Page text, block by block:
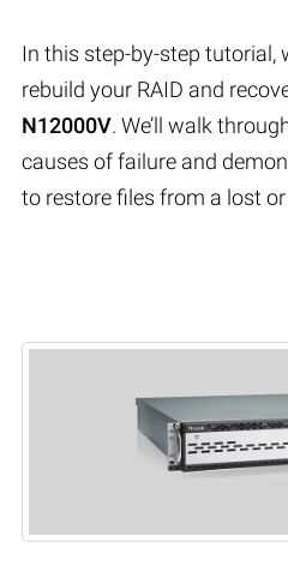
In this step-by-step tutorial,
rebuild your RAID and
N12000V. We’ll walk
causes of failure and
to restore files from a lost